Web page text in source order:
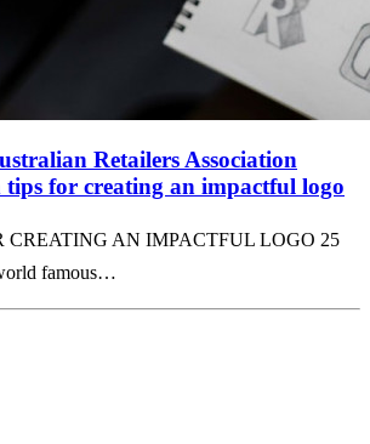
Retailers Association
for creating an impactful logo
CREATING AN IMPACTFUL LOGO 25
famous…